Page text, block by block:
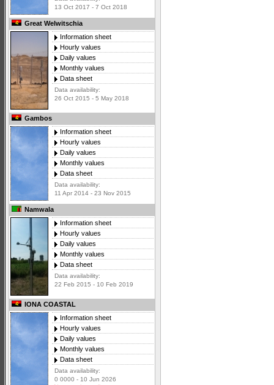
13 Oct 2017 - 7 Oct 2018
Great Welwitschia
Information sheet
Hourly values
Daily values
Monthly values
Data sheet
Data availability:
26 Oct 2015 - 5 May 2018
Gambos
Information sheet
Hourly values
Daily values
Monthly values
Data sheet
Data availability:
11 Apr 2014 - 23 Nov 2015
Namwala
Information sheet
Hourly values
Daily values
Monthly values
Data sheet
Data availability:
22 Feb 2015 - 10 Feb 2019
IONA COASTAL
Information sheet
Hourly values
Daily values
Monthly values
Data sheet
Data availability:
0 0000 - 10 Jun 2026